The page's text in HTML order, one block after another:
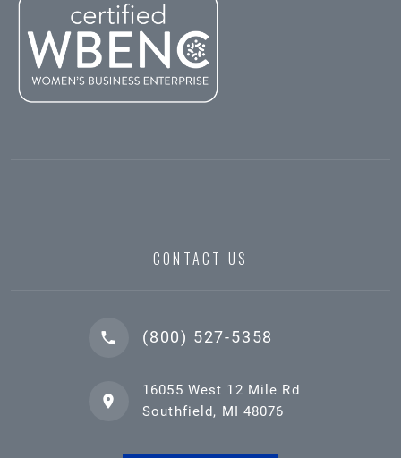
CONTACT US
(800) 527-5358
16055 West 12 Mile Rd
Southfield, MI 48076